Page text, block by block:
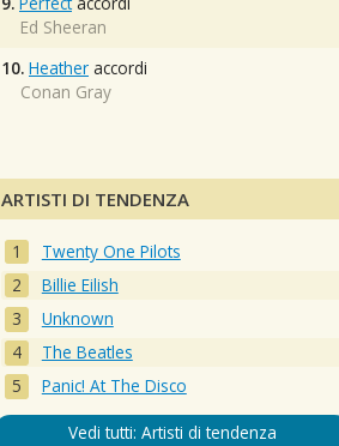
Ed Sheeran
10. Heather accordi
Conan Gray
ARTISTI DI TENDENZA
Twenty One Pilots
Billie Eilish
Unknown
The Beatles
Panic! At The Disco
Vedi tutti: Artisti di tendenza